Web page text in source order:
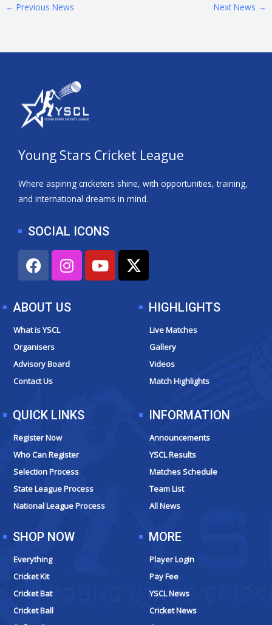
← Previous News Next News →
Young Stars Cricket League
Where aspiring cricketers shine, with opportunities, training,
and international dreams in mind.
SOCIAL ICONS
F
a
c
e
b
o
o
k
I
n
s
t
a
a
Y
o
u
X
-
t
w
ABOUT US
What is YSCL
Organisers
Advisory Board
Contact Us
QUICK LINKS
Register Now
Who Can Register
Selection Process
State League Process
National League Process
HIGHLIGHTS
Live Matches
Gallery
Videos
Match Highlights
INFORMATION
Announcements
YSCL Results
Matches Schedule
Team List
All News
SHOP NOW
Everything
Cricket Kit
Cricket Bat
Cricket Ball
MORE
Player Login
Pay Fee
YSCL News
Cricket News